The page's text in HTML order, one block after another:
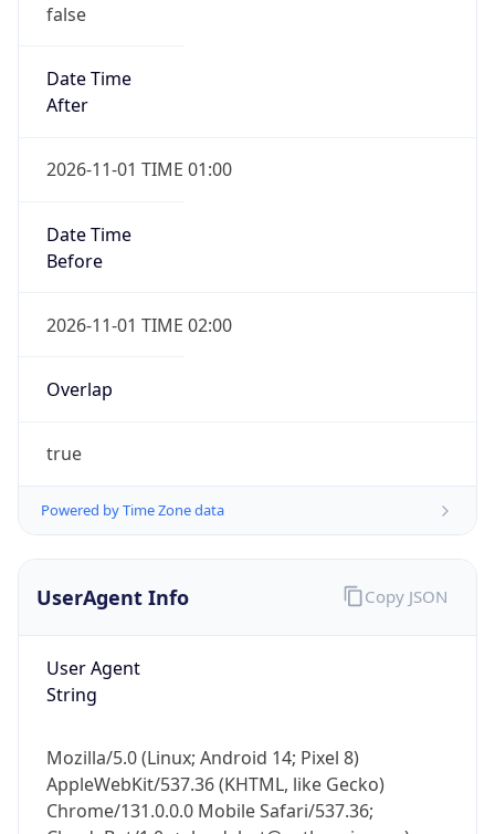
false
Date Time
After
2026-11-01 TIME 01:00
Date Time
Before
2026-11-01 TIME 02:00
Overlap
true
Powered by Time Zone data
UserAgent Info
User Agent
String
Mozilla/5.0 (Linux; Android 14; Pixel 8)
AppleWebKit/537.36 (KHTML, like Gecko)
Chrome/131.0.0.0 Mobile Safari/537.36;
Copy JSON
IP Lookup on your phone
Check any IP address, see location and
Real-time Data
Not now